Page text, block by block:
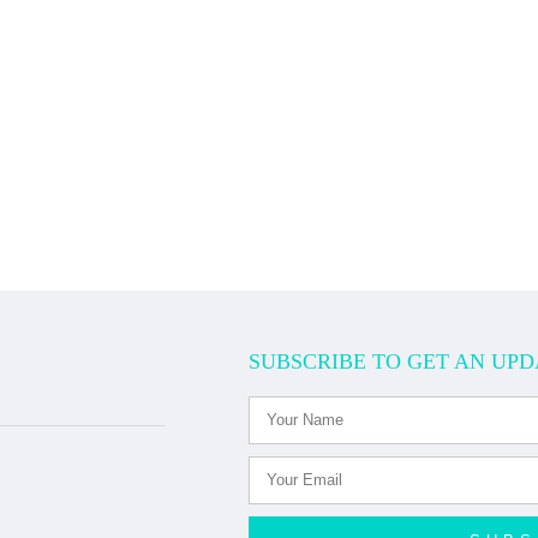
SUBSCRIBE TO GET AN